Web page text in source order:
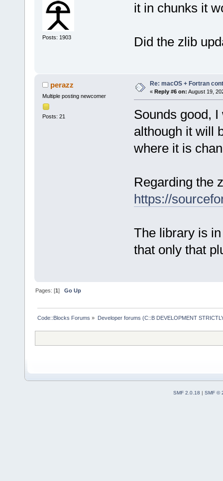
Posts: 1903
it in chunks it
Did the zlib
perazz
Multiple posting newcomer
Posts: 21
Re: macOS + Fortran
« Reply #6 on: August 19,
Sounds good,
although it will
where it is
Regarding the
https://
The library is
that only that
Pages: [1]Go Up
Code::Blocks Forums » Developer forums (C::B DEVELOPMENT
SMF 2.0.18
SMF ©